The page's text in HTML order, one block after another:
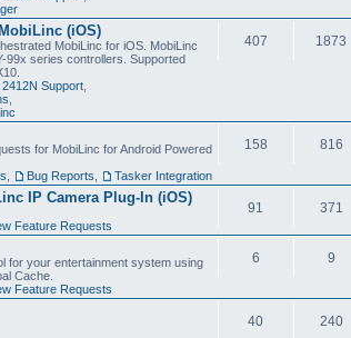
(iOS)
MobiLinc for iOS. MobiLinc
99x series controllers. Supported
Support
407 1873
for MobiLinc for Android Powered
Bug Reports Tasker Integration
158 816
IP Camera Plug-In (iOS)
Feature Requests
91 371
for your entertainment system using
Cache.
Feature Requests
6 9
40 240